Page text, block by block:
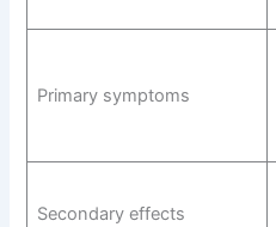
Primary symptoms
Secondary effects